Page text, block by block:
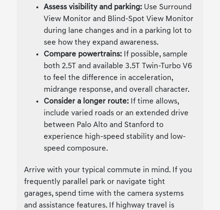
Assess visibility and parking: Use Surround
View Monitor and Blind-Spot View Monitor
during lane changes and in a parking lot to
see how they expand awareness.
Compare powertrains: If possible, sample
both 2.5T and available 3.5T Twin-Turbo V6
to feel the difference in acceleration,
midrange response, and overall character.
Consider a longer route: If time allows,
include varied roads or an extended drive
between Palo Alto and Stanford to
experience high-speed stability and low-
speed composure.
Arrive with your typical commute in mind. If you
frequently parallel park or navigate tight
garages, spend time with the camera systems
and assistance features. If highway travel is